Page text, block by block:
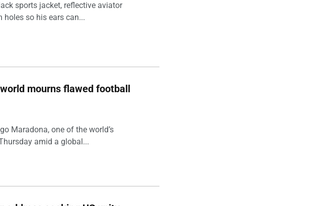
sports jacket, reflective aviator
holes so his ears can...
mourns flawed football
Maradona, one of the world’s
amid a global...